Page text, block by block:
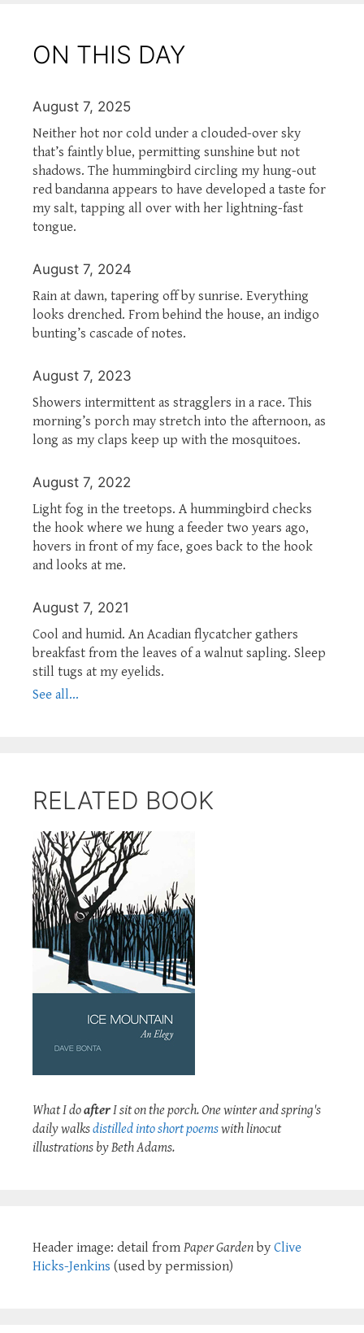
ON THIS DAY
August 7, 2025
Neither hot nor cold under a clouded-over sky
that’s faintly blue, permitting sunshine but not
shadows. The hummingbird circling my hung-out
red bandanna appears to have developed a taste for
my salt, tapping all over with her lightning-fast
tongue.
August 7, 2024
Rain at dawn, tapering off by sunrise. Everything
looks drenched. From behind the house, an indigo
bunting’s cascade of notes.
August 7, 2023
Showers intermittent as stragglers in a race. This
morning’s porch may stretch into the afternoon, as
long as my claps keep up with the mosquitoes.
August 7, 2022
Light fog in the treetops. A hummingbird checks
the hook where we hung a feeder two years ago,
hovers in front of my face, goes back to the hook
and looks at me.
August 7, 2021
Cool and humid. An Acadian flycatcher gathers
breakfast from the leaves of a walnut sapling. Sleep
still tugs at my eyelids.
See all...
RELATED BOOK
What I doafterI sit on the porch. One winter and spring's
daily walksdistilled into short poemswith linocut
illustrations by Beth Adams.
Header image: detail from Paper Garden by Clive
Hicks-Jenkins (used by permission)